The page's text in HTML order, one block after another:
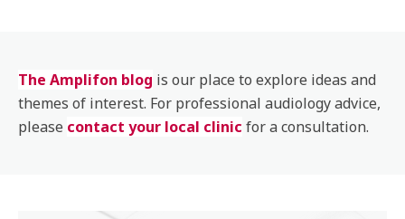
The Amplifon blog is our place to explore ideas and
themes of interest. For professional audiology advice,
please contact your local clinic for a consultation.